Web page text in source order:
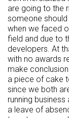
are going to the
someone should
when we faced
field and due to
developers. At
with no awards
make
a piece of cake
since we both
running
a leave of